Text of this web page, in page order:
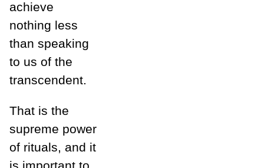
achieve
nothing less
than speaking
to us of the
transcendent.
That is the
supreme power
of rituals, and it
is important to